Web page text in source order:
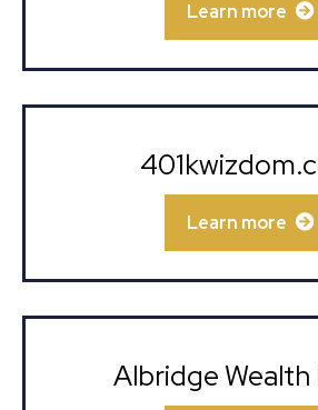
Learn more
Learn more
Albridge Wealth